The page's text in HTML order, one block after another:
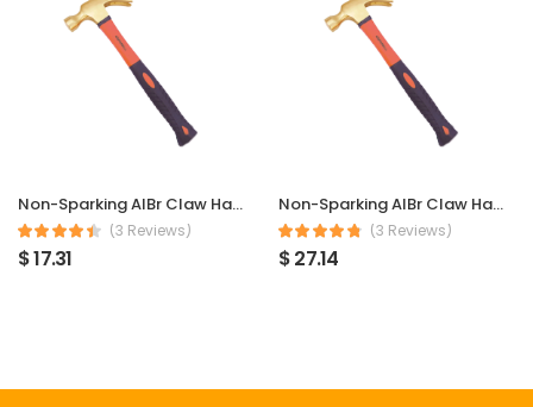
Non-Sparking AlBr Claw Hammer 230 g
(3 Reviews)
$ 17.31
Non-Sparking AlBr Claw Hammer 450 g
(3 Reviews)
$ 27.14